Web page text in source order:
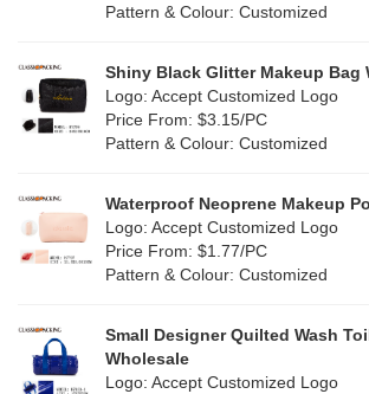
Jute(0)
Silicone(0)
Leather (0)
Corduroy(0)
Purple
Red(2)
White (6)
(2)
Pattern & Colour: Customized
Shiny Black Glitter Makeup Bag
Logo: Accept Customized Logo
Price From: $3.15/PC
Pattern & Colour: Customized
Waterproof Neoprene Makeup
Logo: Accept Customized Logo
Price From: $1.77/PC
Pattern & Colour: Customized
Small Designer Quilted Wash
Wholesale
Logo: Accept Customized Logo